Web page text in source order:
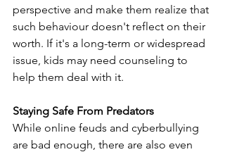
perspective and make them realize that
such behaviour doesn't reflect on their
worth. If it's a long-term or widespread
issue, kids may need counseling to
help them deal with it.
Staying Safe From Predators
While online feuds and cyberbullying
are bad enough, there are also even